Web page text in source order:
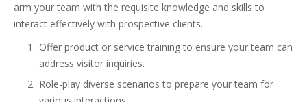
arm your team with the requisite knowledge and skills to
interact effectively with prospective clients.
Offer product or service training to ensure your team can
address visitor inquiries.
Role-play diverse scenarios to prepare your team for